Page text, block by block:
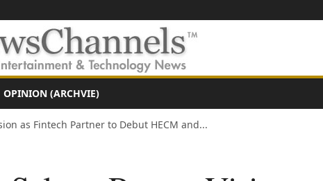
OPINION (ARCHVIE)
as Fintech Partner to Debut HECM and...